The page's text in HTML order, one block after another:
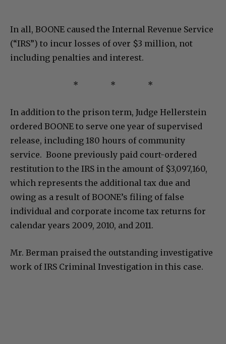
In all, BOONE caused the Internal Revenue Service
(“IRS”) to incur losses of over $3 million, not
including penalties and interest.
* * *
In addition to the prison term, Judge Hellerstein
ordered BOONE to serve one year of supervised
release, including 180 hours of community
service. Boone previously paid court-ordered
restitution to the IRS in the amount of $3,097,160,
which represents the additional tax due and
owing as a result of BOONE’s filing of false
individual and corporate income tax returns for
calendar years 2009, 2010, and 2011.
Mr. Berman praised the outstanding investigative
work of IRS Criminal Investigation in this case.